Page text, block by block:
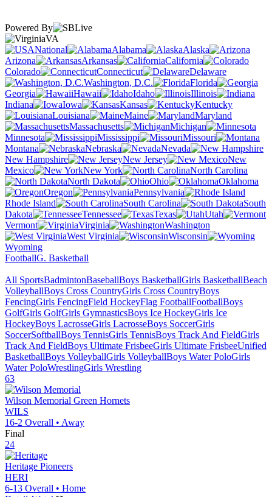
Powered By
VA
National
Alabama
Alaska
Arizona
Arkansas
California
Colorado
Connecticut
Delaware
Washington, D.C.
Florida
Georgia
Hawaii Idaho
Illinois
Indiana
Iowa Kansas
Kentucky
Louisiana
Maine
Maryland
Massachusetts
Michigan
Minnesota
Mississippi
Missouri
Montana
Nebraska
Nevada
New Hampshire
New Jersey
New
Mexico
New York
North Carolina
North Dakota
Ohio
Oklahoma
Oregon
Pennsylvania
Rhode Island
South Carolina
South
Dakota
Tennessee Texas
Utah
Vermont
Virginia
Washington
West Virginia
Wisconsin
Wyoming
FootballG. Basketball
All SportsBadmintonBaseballBoys BasketballGirls BasketballBeach
VolleyballBoys Cross CountryGirls Cross CountryBoys
FencingGirls FencingField HockeyFlag FootballFootballBoys
GolfGirls GolfGirls GymnasticsBoys Ice HockeyGirls Ice
HockeyBoys LacrosseGirls LacrosseBoys SoccerGirls
SoccerSoftballBoys TennisGirls TennisBoys Track And FieldGirls
Track And FieldBoys Ultimate FrisbeeGirls Ultimate FrisbeeUnified
BasketballBoys VolleyballGirls VolleyballBoys Water PoloGirls
Water PoloWrestlingGirls Wrestling
63
Wilson Memorial Green Hornets
WILS
16-2 Overall • Away
Final
24
Heritage Pioneers
HERI
6-13 Overall • Home